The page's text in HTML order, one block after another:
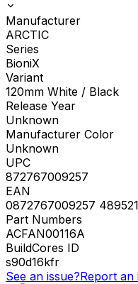
Manufacturer
ARCTIC
Series
BioniX
Variant
120mm White / Black
Release Year
Unknown
Manufacturer Color
Unknown
UPC
872767009257
EAN
0872767009257
Part Numbers
ACFAN00116A
BuildCores ID
s90d16kfr
See an issue?Report an